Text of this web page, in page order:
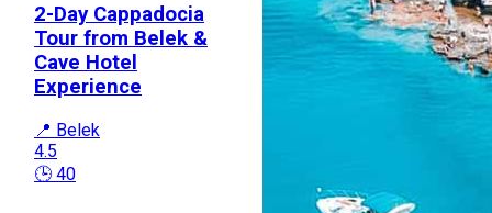
2-Day Cappadocia
Tour from Belek &
Cave Hotel
Experience
📍 Belek
4.5
🕒 40